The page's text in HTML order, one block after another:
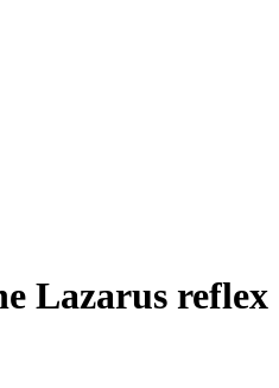
Lazarus reflex